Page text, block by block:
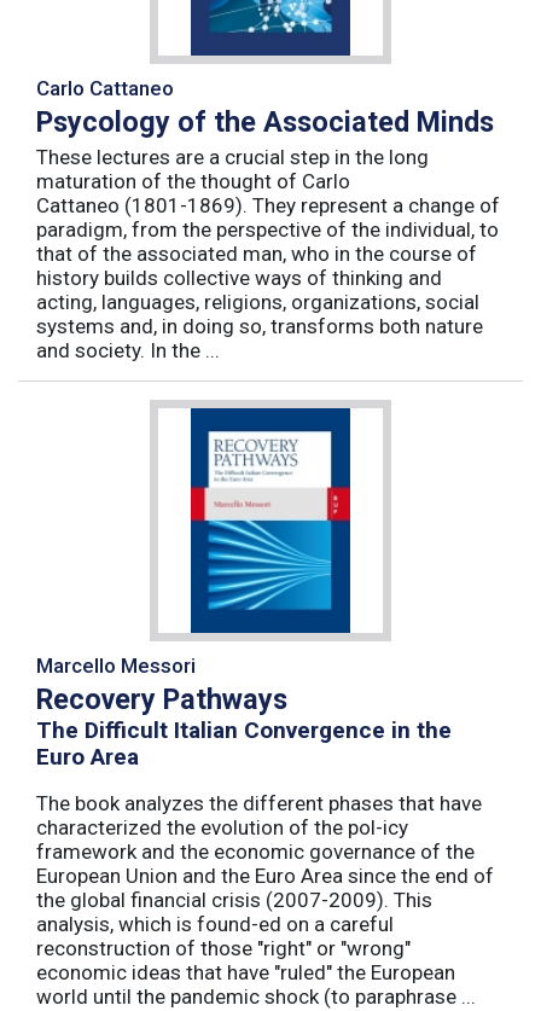
Carlo Cattaneo
Psycology of the Associated Minds
These lectures are a crucial step in the long
maturation of the thought of Carlo
Cattaneo (1801-1869). They represent a change of
paradigm, from the perspective of the individual, to
that of the associated man, who in the course of
history builds collective ways of thinking and
acting, languages, religions, organizations, social
systems and, in doing so, transforms both nature
and society. In the ...
Marcello Messori
Recovery Pathways
The Difficult Italian Convergence in the
Euro Area
The book analyzes the different phases that have
characterized the evolution of the pol-icy
framework and the economic governance of the
European Union and the Euro Area since the end of
the global financial crisis (2007-2009). This
analysis, which is found-ed on a careful
reconstruction of those "right" or "wrong"
economic ideas that have "ruled" the European
world until the pandemic shock (to paraphrase ...